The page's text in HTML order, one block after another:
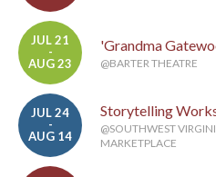
JUL 21
-
AUG 23
'Grandma
@BARTER THEATRE
JUL 24
-
AUG 14
Storytelling
@SOUTHWEST
MARKETPLACE